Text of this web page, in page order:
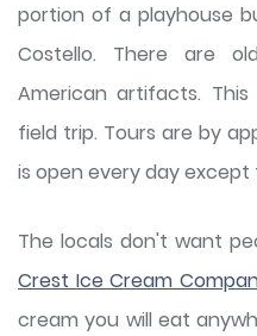
portion of a playhouse
Costello. There are
American artifacts.
field trip. Tours are by
is open every day except
The locals don't want
Crest Ice Cream
cream you will eat